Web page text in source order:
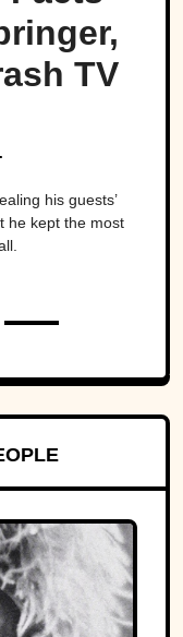
TV
his guests’
he kept the most